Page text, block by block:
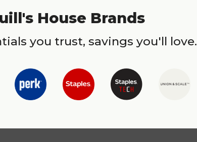
House Brands
you trust, savings you'll love.